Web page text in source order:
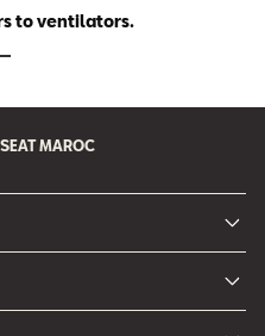
to ventilators.
SEAT MAROC